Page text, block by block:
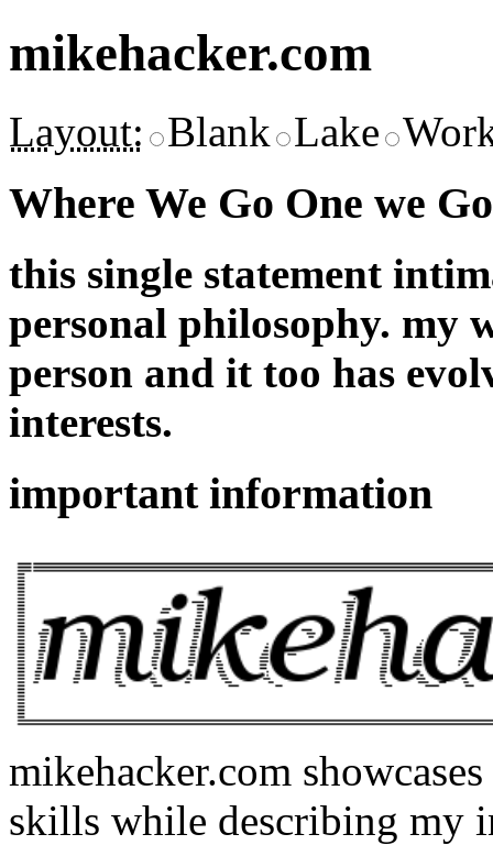
mikehacker.com
Layout: Blank Lake
Where We Go One we
this single statement
personal philosophy. my
person and it too has
interests.
important information
mikehacker.com
skills while describing my